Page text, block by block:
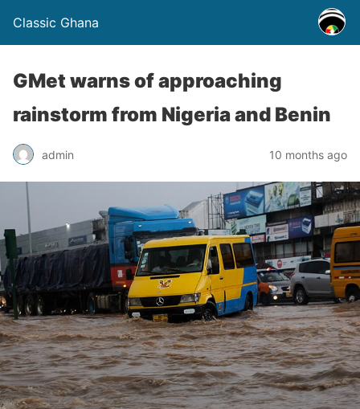
Classic Ghana
GMet warns of approaching
rainstorm from Nigeria and Benin
admin 10 months ago